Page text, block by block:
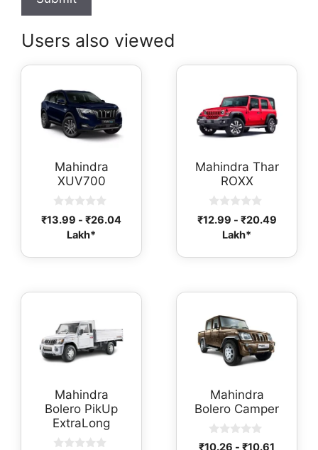
Users also viewed
Mahindra
XUV700
0
o
o
₹13.99 - ₹26.04
Lakh*
Mahindra Thar
ROXX
0
o
o
₹12.99 - ₹20.49
Lakh*
Mahindra
Bolero PikUp
ExtraLong
Mahindra
Bolero Camper
0
₹10.26 - ₹10.61